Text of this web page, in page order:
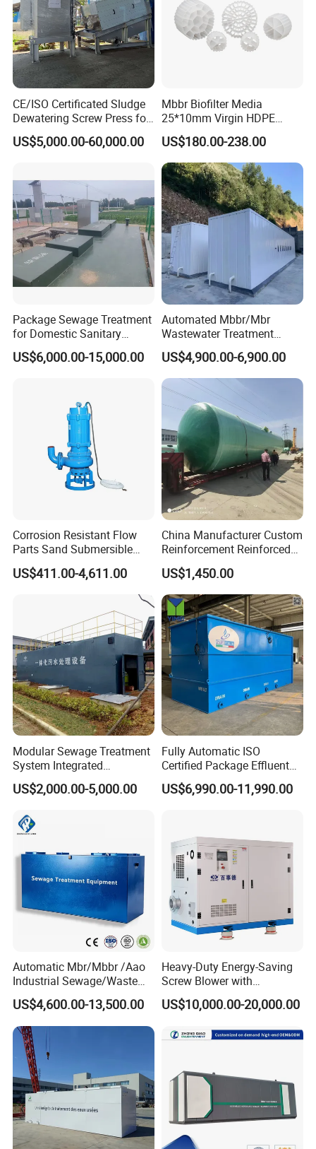
CE/ISO Certificated Sludge
Dewatering Screw Press for
Oily Sludge /POME/Oilfield
US$5,000.00-60,000.00
Mbbr Biofilter Media
25*10mm Virgin HDPE
Plastic Mbbr for Efficient
Water Treatment
Aquaculture Systems
Enhanced Filtration
US$180.00-238.00
Package Sewage Treatment
for Domestic Sanitary
Wastewater System Waste
Water of Hospital School
US$6,000.00-15,000.00
Automated Mbbr/Mbr
Wastewater Treatment
System Equipment for
Domestic Sewage
Treatment
US$4,900.00-6,900.00
Corrosion Resistant Flow
Parts Sand Submersible
Slurry Pump for Urban River
Renovation Dredging
US$411.00-4,611.00
China Manufacturer Custom
Reinforcement Reinforced
Corrosion Resistant
Chemical Plastic
FRP/Fiberglass Water
Pressure Large Tank for
Acid and Alkali Storage
US$1,450.00
Modular Sewage Treatment
System Integrated
Wastewater Treatment Plant
with SBR/Mbr/Mbbr
US$2,000.00-5,000.00
Fully Automatic ISO
Certified Package Effluent
Sewage Waste Water
Treatment Plant for
US$6,990.00-11,990.00
Automatic Mbr/Mbbr /Aao
Industrial Sewage/Waste
Water Treatment Plant for
Textile, Medical,
Electroplate, Lithium Battery,
Domestic and Food Factory
Wastewater
US$4,600.00-13,500.00
Heavy-Duty Energy-Saving
Screw Blower with
Advanced Noise Reduction
Technology
US$10,000.00-20,000.00